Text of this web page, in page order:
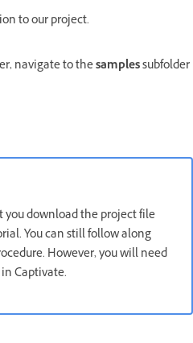
to our project.
navigate to thesamplessubfolder
download the project file
You can still follow along
However, you will need
Captivate.